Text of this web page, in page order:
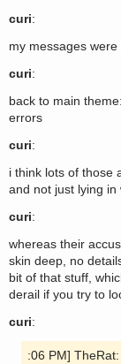
curi:
my messages
curi:
back to main
errors
curi:
i think lots of those
and not just lying in
curi:
whereas their
skin deep, no
bit of that stuff,
derail if you try to
curi:
:06 PM]